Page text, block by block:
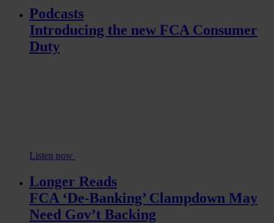
Podcasts
Introducing the new FCA Consumer
Duty
Listen now
Longer Reads
FCA ‘De-Banking’ Clampdown May
Need Gov’t Backing